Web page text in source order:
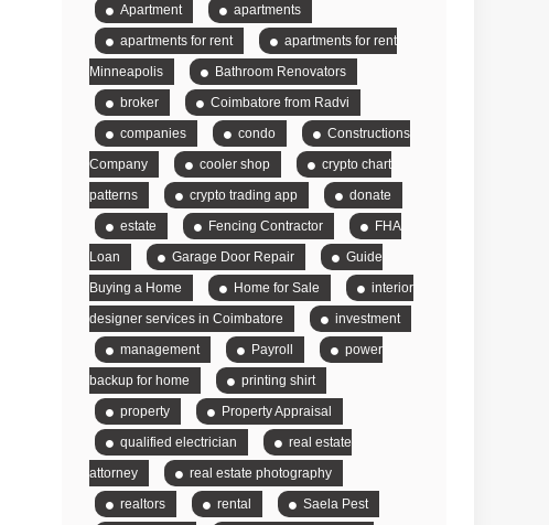
Apartment
apartments
apartments for rent
apartments for rent
Minneapolis
Bathroom Renovators
broker
Coimbatore from Radvi
companies
condo
Constructions
Company
cooler shop
crypto chart
patterns
crypto trading app
donate
estate
Fencing Contractor
FHA
Loan
Garage Door Repair
Guide
Buying a Home
Home for Sale
interior
designer services in Coimbatore
investment
management
Payroll
power
backup for home
printing shirt
property
Property Appraisal
qualified electrician
real estate
attorney
real estate photography
realtors
rental
Saela Pest